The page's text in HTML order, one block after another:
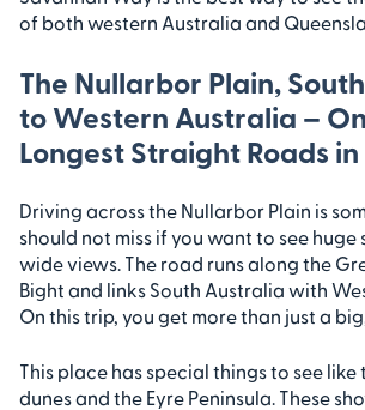
of both western Australia and
The Nullarbor Plain,
to Western Australia –
Longest Straight Roads
Driving across the Nullarbor Plain is
should not miss if you want to see huge
wide views. The road runs along the
Bight and links South Australia with
On this trip, you get more than just a
This place has special things to see like
dunes and the Eyre Peninsula. These